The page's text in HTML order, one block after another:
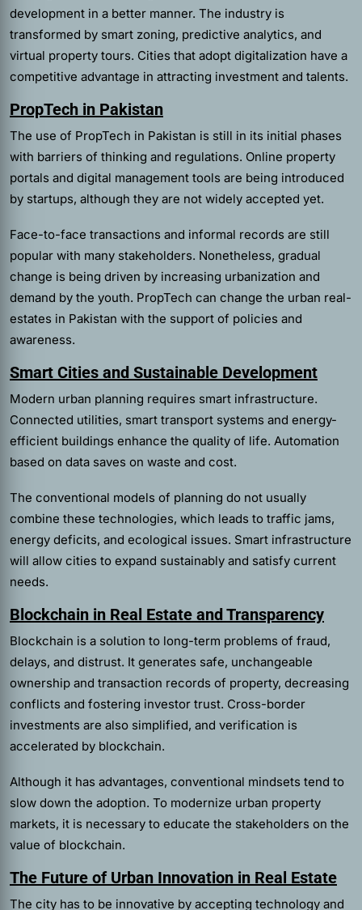
development in a better manner. The industry is
transformed by smart zoning, predictive analytics, and
virtual property tours. Cities that adopt digitalization have a
competitive advantage in attracting investment and talents.
PropTech in Pakistan
The use of PropTech in Pakistan is still in its initial phases
with barriers of thinking and regulations. Online property
portals and digital management tools are being introduced
by startups, although they are not widely accepted yet.
Face-to-face transactions and informal records are still
popular with many stakeholders. Nonetheless, gradual
change is being driven by increasing urbanization and
demand by the youth. PropTech can change the urban real-
estates in Pakistan with the support of policies and
awareness.
Smart Cities and Sustainable Development
Modern urban planning requires smart infrastructure.
Connected utilities, smart transport systems and energy-
efficient buildings enhance the quality of life. Automation
based on data saves on waste and cost.
The conventional models of planning do not usually
combine these technologies, which leads to traffic jams,
energy deficits, and ecological issues. Smart infrastructure
will allow cities to expand sustainably and satisfy current
needs.
Blockchain in Real Estate and Transparency
Blockchain is a solution to long-term problems of fraud,
delays, and distrust. It generates safe, unchangeable
ownership and transaction records of property, decreasing
conflicts and fostering investor trust. Cross-border
investments are also simplified, and verification is
accelerated by blockchain.
Although it has advantages, conventional mindsets tend to
slow down the adoption. To modernize urban property
markets, it is necessary to educate the stakeholders on the
value of blockchain.
The Future of Urban Innovation in Real Estate
The city has to be innovative by accepting technology and